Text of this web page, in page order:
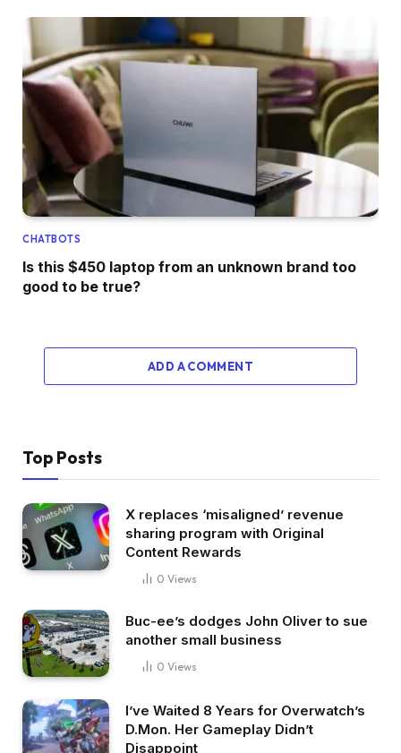
CHATBOTS
Is this $450 laptop from an unknown brand too
good to be true?
ADD A COMMENT
Top Posts
X replaces ‘misaligned’ revenue
sharing program with Original
Content Rewards
0 Views
Buc-ee’s dodges John Oliver to sue
another small business
0 Views
I’ve Waited 8 Years for Overwatch’s
D.Mon. Her Gameplay Didn’t
Disappoint